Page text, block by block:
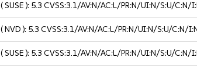
( SUSE ): 5.3 CVSS:3.1/AV:N/AC:L/PR:N/UI:N/S:U/C:N/
( NVD ): 5.3 CVSS:3.1/AV:N/AC:L/PR:N/UI:N/S:U/C:N/
( SUSE ): 5.3 CVSS:3.1/AV:N/AC:L/PR:N/UI:N/S:U/C:N/